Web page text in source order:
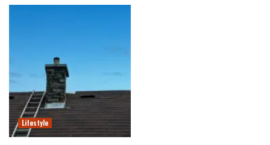
Lifestyle